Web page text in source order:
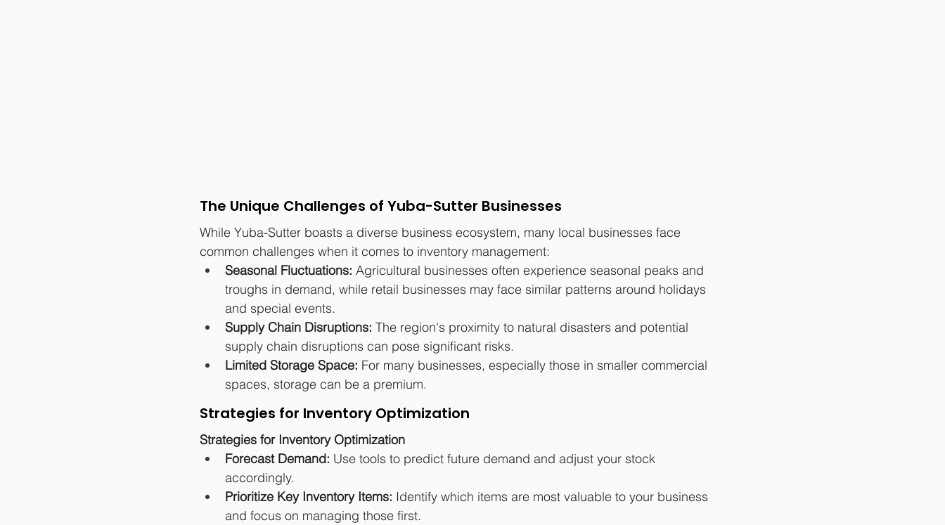
The Unique Challenges of Yuba-Sutter Businesses
While Yuba-Sutter boasts a diverse business ecosystem, many local businesses face
common challenges when it comes to inventory management:
Seasonal Fluctuations: Agricultural businesses often experience seasonal peaks and
troughs in demand, while retail businesses may face similar patterns around holidays
and special events.
Supply Chain Disruptions: The region's proximity to natural disasters and potential
supply chain disruptions can pose significant risks.
Limited Storage Space: For many businesses, especially those in smaller commercial
spaces, storage can be a premium.
Strategies for Inventory Optimization
Strategies for Inventory Optimization
Forecast Demand: Use tools to predict future demand and adjust your stock
accordingly.
Prioritize Key Inventory Items: Identify which items are most valuable to your business
and focus on managing those first.